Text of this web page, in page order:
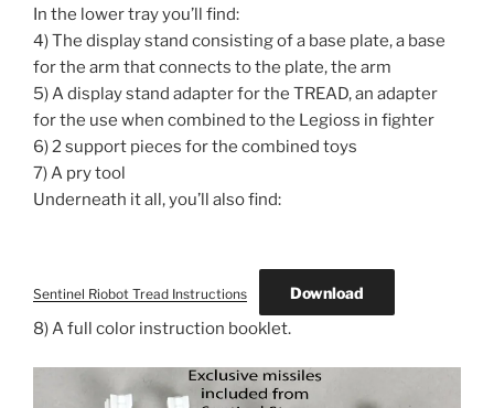
In the lower tray you’ll find:
4) The display stand consisting of a base plate, a base
for the arm that connects to the plate, the arm
5) A display stand adapter for the TREAD, an adapter
for the use when combined to the Legioss in fighter
6) 2 support pieces for the combined toys
7) A pry tool
Underneath it all, you’ll also find:
Sentinel Riobot Tread Instructions Download
8) A full color instruction booklet.